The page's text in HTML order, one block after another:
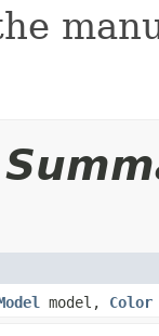
model, Color